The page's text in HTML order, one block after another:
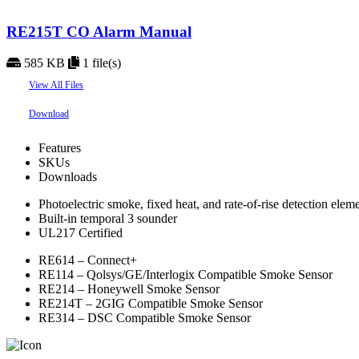
RE215T CO Alarm Manual
585 KB 1 file(s)
View All Files
Download
Features
SKUs
Downloads
Photoelectric smoke, fixed heat, and rate-of-rise detection
Built-in temporal 3 sounder
UL217 Certified
RE614 – Connect+
RE114 – Qolsys/GE/Interlogix Compatible Smoke Sensor
RE214 – Honeywell Smoke Sensor
RE214T – 2GIG Compatible Smoke Sensor
RE314 – DSC Compatible Smoke Sensor